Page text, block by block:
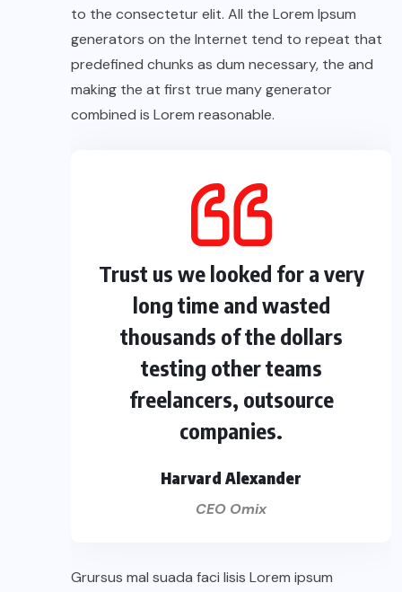
to the consectetur elit. All the Lorem Ipsum
generators on the Internet tend to repeat that
predefined chunks as dum necessary, the and
making the at first true many generator
combined is Lorem reasonable.
Trust us we looked for a very
long time and wasted
thousands of the dollars
testing other teams
freelancers, outsource
companies.
Harvard Alexander
CEO Omix
Grursus mal suada faci lisis Lorem ipsum